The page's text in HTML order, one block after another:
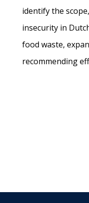
identify the
insecurity in
food waste,
recommending